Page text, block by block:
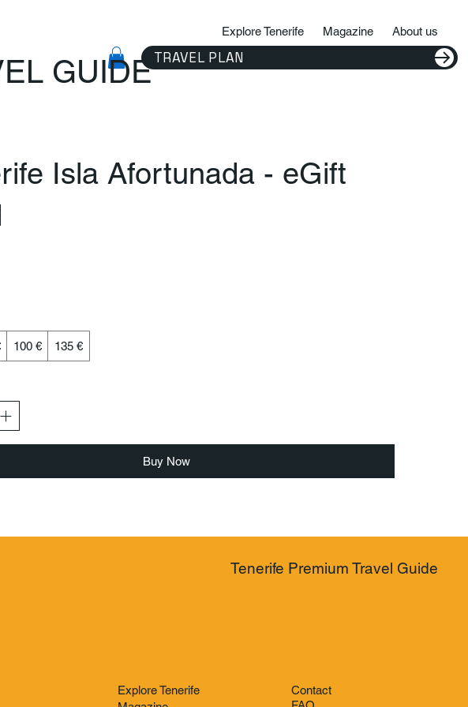
TRAVEL PLAN
GUIDE
Explore Tenerife Magazine About us
Isla Afortunada - eGift
100 € 135 €
Buy Now
Tenerife Premium Travel Guide
Explore Tenerife
Contact